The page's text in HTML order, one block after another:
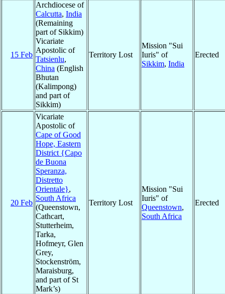
15 Feb
Archdiocese of
Calcutta, India
(Remaining
part of Sikkim)
Vicariate
Apostolic of
Tatsienlu,
China (English
Bhutan
(Kalimpong)
and part of
Sikkim)
Territory Lost
Mission "Sui
Iuris" of
Sikkim, India
Erected
20 Feb
Vicariate
Apostolic of
Cape of Good
Hope, Eastern
District {Capo
de Buona
Speranza,
Distretto
Orientale},
South Africa
(Queenstown,
Cathcart,
Stutterheim,
Tarka,
Hofmeyr, Glen
Grey,
Stockenström,
Maraisburg,
and part of St
Mark’s)
Territory Lost
Mission "Sui
Iuris" of
Queenstown,
South Africa
Erected